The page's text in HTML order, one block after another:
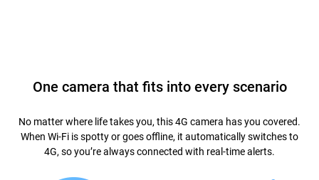
One camera that fits into every scenario
No matter where life takes you, this 4G camera has you covered.
When Wi-Fi is spotty or goes offline, it automatically switches to
4G, so you’re always connected with real-time alerts.